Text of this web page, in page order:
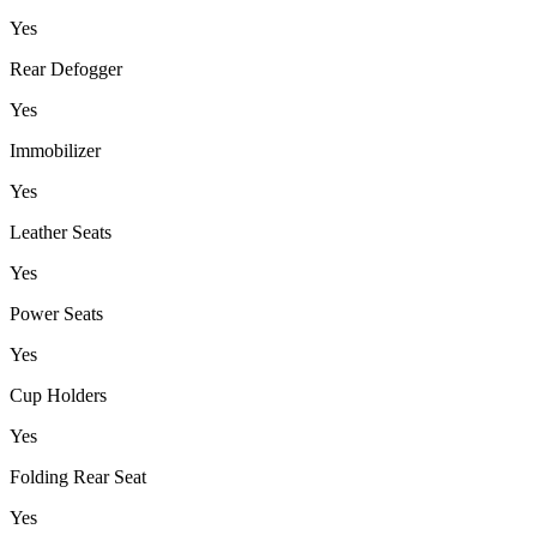
Yes
Rear Defogger
Yes
Immobilizer
Yes
Leather Seats
Yes
Power Seats
Yes
Cup Holders
Yes
Folding Rear Seat
Yes